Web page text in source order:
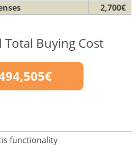
2,700€
Total Buying Cost
functionality